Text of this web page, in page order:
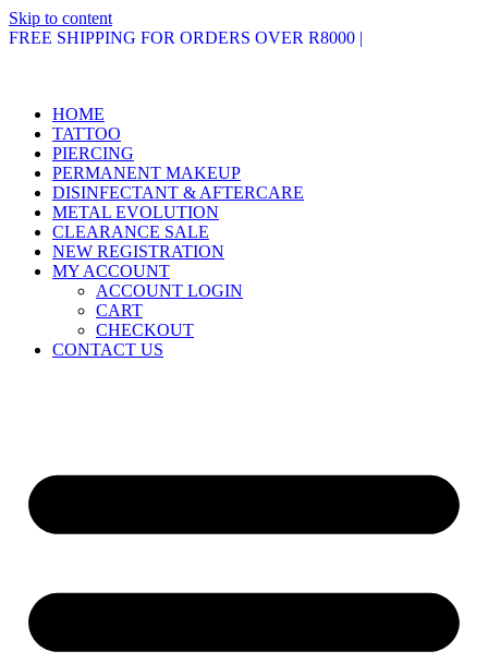
Skip to content
FREE SHIPPING FOR ORDERS OVER R8000 |
HOME
TATTOO
PIERCING
PERMANENT MAKEUP
DISINFECTANT & AFTERCARE
METAL EVOLUTION
CLEARANCE SALE
NEW REGISTRATION
MY ACCOUNT
ACCOUNT LOGIN
CART
CHECKOUT
CONTACT US